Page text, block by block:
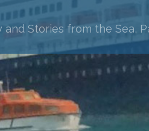
and Stories from the Sea,